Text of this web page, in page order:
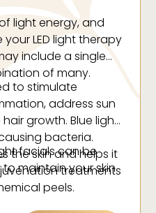
light energy, and
your LED light therapy
include a single
of many.
to stimulate
address sun
growth. Blue light
bacteria.
the skin and helps it
treatments
peels.
facials can be
maintain your skin